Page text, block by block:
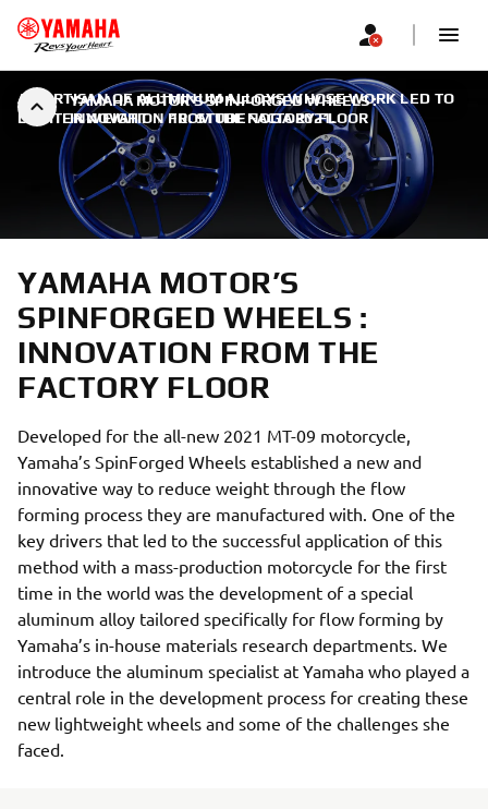
YAMAHA MOTOR’S SPINFORGED WHEELS :
INNOVATION FROM THE FACTORY FLOOR
AN ARTISAN OF ALUMINUM ALLOYS WHOSE WORK LED TO
LIGHTER WEIGHT | 10. STUDENOGA 2021.
YAMAHA MOTOR’S
SPINFORGED WHEELS :
INNOVATION FROM THE
FACTORY FLOOR
Developed for the all-new 2021 MT-09 motorcycle,
Yamaha’s SpinForged Wheels established a new and
innovative way to reduce weight through the flow
forming process they are manufactured with. One of the
key drivers that led to the successful application of this
method with a mass-production motorcycle for the first
time in the world was the development of a special
aluminum alloy tailored specifically for flow forming by
Yamaha’s in-house materials research departments. We
introduce the aluminum specialist at Yamaha who played a
central role in the development process for creating these
new lightweight wheels and some of the challenges she
faced.